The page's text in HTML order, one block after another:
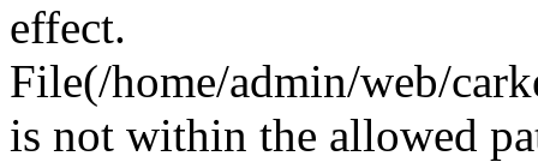
effect.
File(/home/admin/web/
is not within the allowed